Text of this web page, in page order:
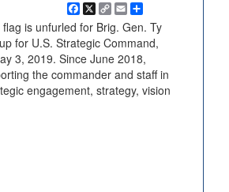
Facebook
X
Copy
Link
Email
is unfurled for Brig. Gen. Ty
for U.S. Strategic Command,
3, 2019. Since June 2018,
the commander and staff in
engagement, strategy, vision